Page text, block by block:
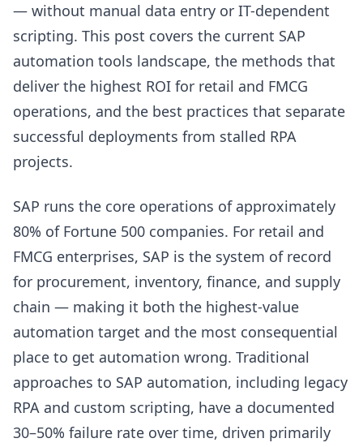
Enterprise Application Automation Tools for SAP ERP
Environments
SAP Automation Best Practices for Retail Operations
Why Duvo Is the Ideal Solution
Frequently Asked Questions
Sources
— without manual data entry or IT-dependent
scripting. This post covers the current SAP
automation tools landscape, the methods that
deliver the highest ROI for retail and FMCG
operations, and the best practices that separate
successful deployments from stalled RPA
projects.
SAP runs the core operations of approximately
80% of Fortune 500 companies. For retail and
FMCG enterprises, SAP is the system of record
for procurement, inventory, finance, and supply
chain — making it both the highest-value
automation target and the most consequential
place to get automation wrong. Traditional
approaches to SAP automation, including legacy
RPA and custom scripting, have a documented
30–50% failure rate over time, driven primarily